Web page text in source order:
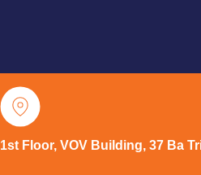
1st Floor, VOV Building, 37 Ba